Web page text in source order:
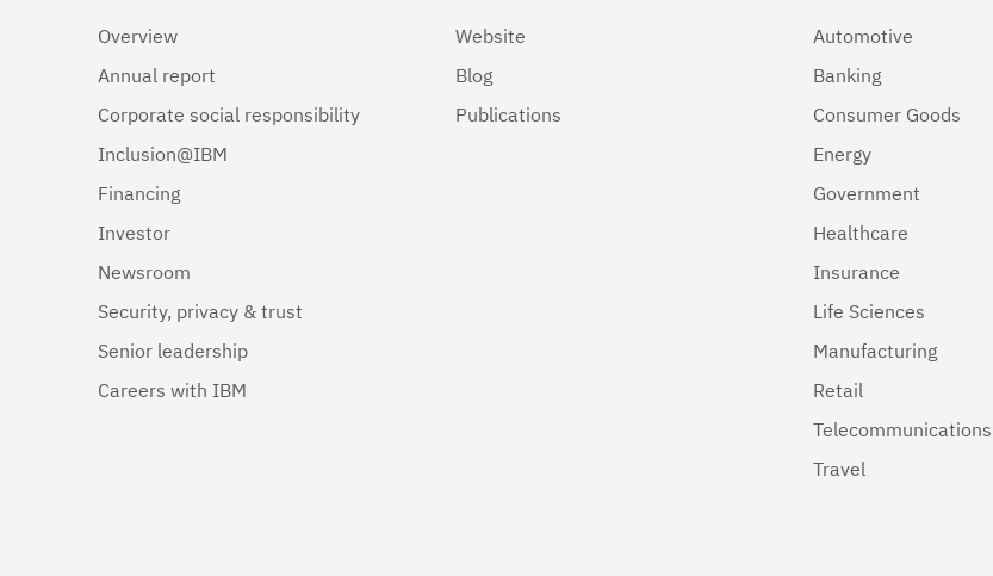
Overview
Annual report
Corporate social responsibility
Inclusion@IBM
Financing
Investor
Newsroom
Security, privacy & trust
Senior leadership
Careers with IBM
Website
Blog
Publications
Automotive
Banking
Consumer Goods
Energy
Government
Healthcare
Insurance
Life Sciences
Manufacturing
Retail
Telecommunications
Travel